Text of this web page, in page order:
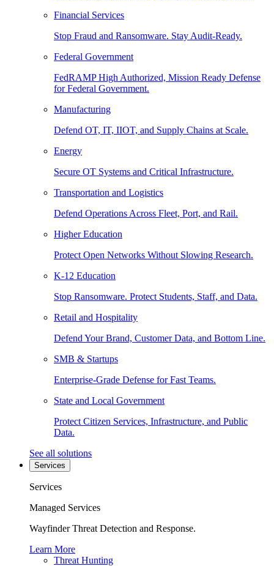
Financial Services
Stop Fraud and Ransomware. Stay Audit-Ready.
Federal Government
FedRAMP High Authorized, Mission Ready Defense
for Federal Government.
Manufacturing
Defend OT, IT, IIOT, and Supply Chains at Scale.
Energy
Secure OT Systems and Critical Infrastructure.
Transportation and Logistics
Defend Operations Across Fleet, Port, and Rail.
Higher Education
Protect Open Networks Without Slowing Research.
K-12 Education
Stop Ransomware. Protect Students, Staff, and Data.
Retail and Hospitality
Defend Your Brand, Customer Data, and Bottom Line.
SMB & Startups
Enterprise-Grade Defense for Fast Teams.
State and Local Government
Protect Citizen Services, Infrastructure, and Public
Data.
See all solutions
Services
Services
Managed Services
Wayfinder Threat Detection and Response.
Learn More
Threat Hunting